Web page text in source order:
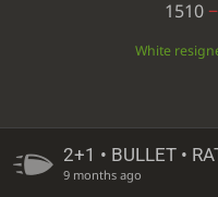
1510
White
2+1 • BULLET •
9 months ago